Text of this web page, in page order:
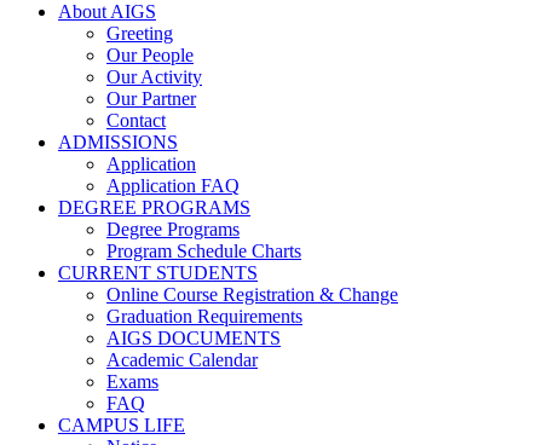
About AIGS
Greeting
Our People
Our Activity
Our Partner
Contact
ADMISSIONS
Application
Application FAQ
DEGREE PROGRAMS
Degree Programs
Program Schedule Charts
CURRENT STUDENTS
Online Course Registration & Change
Graduation Requirements
AIGS DOCUMENTS
Academic Calendar
Exams
FAQ
CAMPUS LIFE